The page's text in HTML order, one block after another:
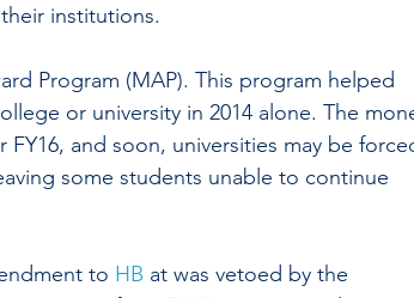
institutions.
Program (MAP). This program helped
or university in 2014 alone. The
and soon, universities may be
some students unable to continue
to HB at was vetoed by the